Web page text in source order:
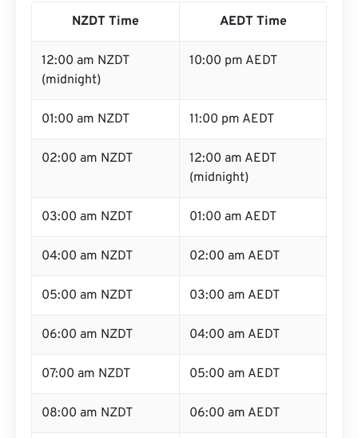
NZDT Time AEDT Time
12:00 am NZDT
(midnight)
10:00 pm AEDT
01:00 am NZDT 11:00 pm AEDT
02:00 am NZDT
12:00 am AEDT
(midnight)
03:00 am NZDT 01:00 am AEDT
04:00 am NZDT 02:00 am AEDT
05:00 am NZDT 03:00 am AEDT
06:00 am NZDT 04:00 am AEDT
07:00 am NZDT 05:00 am AEDT
08:00 am NZDT 06:00 am AEDT